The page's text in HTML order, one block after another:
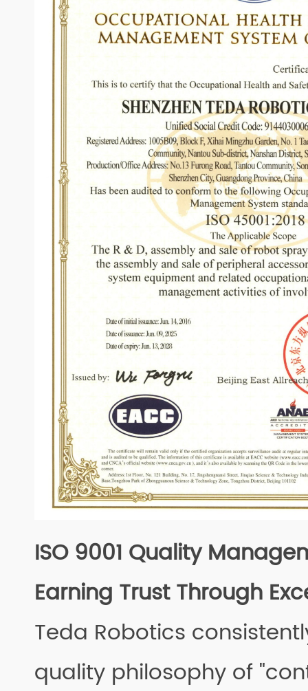
ISO 9001 Quality
Earning Trust Through
Teda Robotics
quality philosophy of